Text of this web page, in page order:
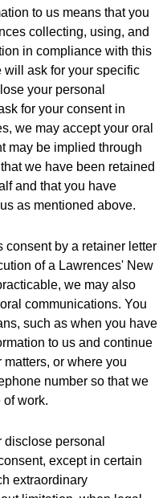
to us means that you
collecting, using, and
in compliance with this
will ask for your specific
your personal
for your consent in
we may accept your oral
may be implied through
we have been retained
and that you have
as mentioned above.
by a retainer letter
of a Lawrences' New
we may also
communications. You
such as when you have
to us and continue
or where you
number so that we
of work.
personal
except in certain
extraordinary